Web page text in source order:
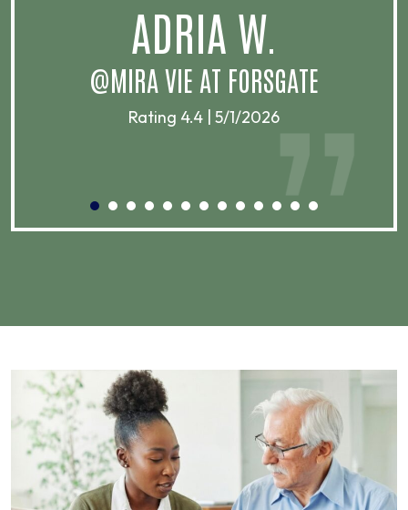
ADRIA W.
@MIRA VIE AT FORSGATE
Rating 4.4 | 5/1/2026